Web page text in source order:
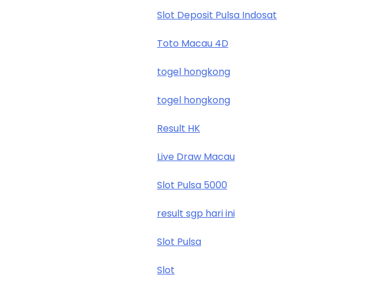
Slot Deposit Pulsa Indosat
Toto Macau 4D
togel hongkong
togel hongkong
Result HK
Live Draw Macau
Slot Pulsa 5000
result sgp hari ini
Slot Pulsa
Slot